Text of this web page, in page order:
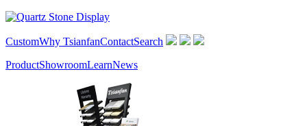
CustomWhy TsianfanContactSearch
ProductShowroomLearnNews